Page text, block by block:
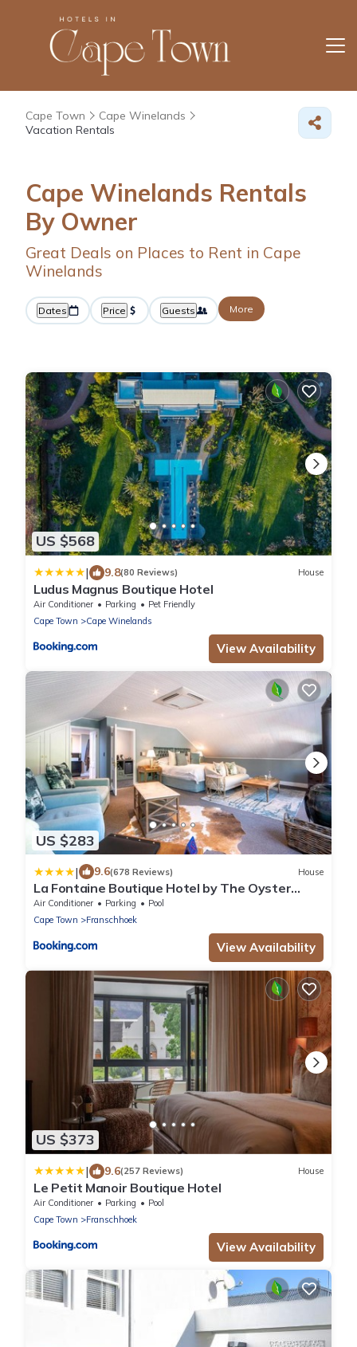
Cape Town
Cape Winelands
Vacation Rentals
Cape Winelands Rentals
By Owner
Great Deals on Places to Rent in Cape
Winelands
Dates Price Guests More
US $568
| 9.8(80 Reviews) House
Ludus Magnus Boutique Hotel
Air Conditioner Parking
Pet Friendly
Cape Town
Cape Winelands
View Availability
US $283
| 9.6(678 Reviews) House
La Fontaine Boutique Hotel by The Oyster
Collection
Air Conditioner Parking
Pool
Cape Town
Franschhoek
View Availability
US $373
| 9.6(257 Reviews) House
Le Petit Manoir Boutique Hotel
Air Conditioner Parking
Pool
Cape Town
Franschhoek
View Availability